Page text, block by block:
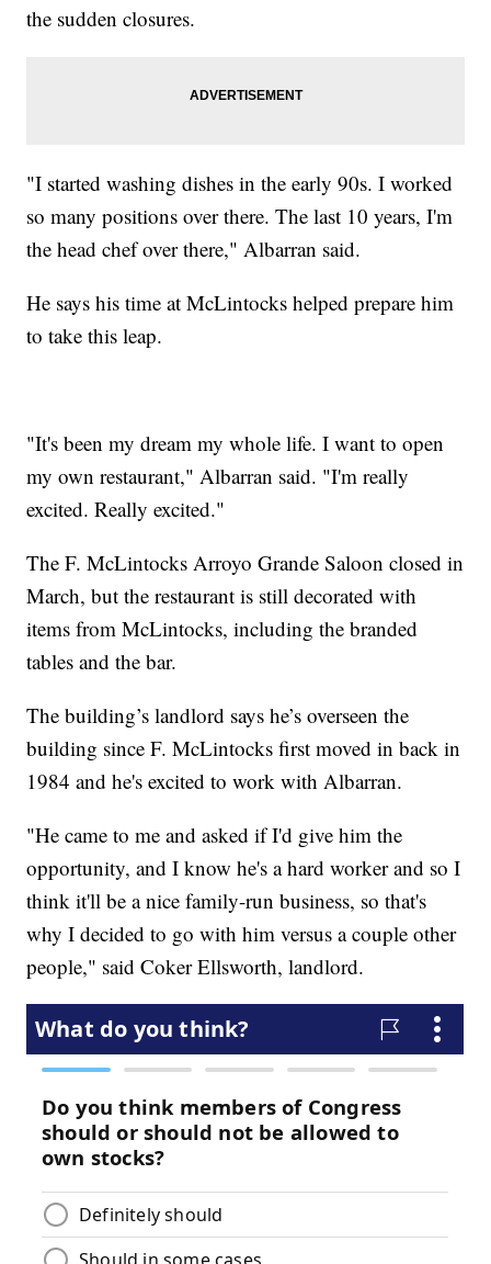
the sudden closures.
"I started washing dishes in the early 90s. I worked
so many positions over there. The last 10 years, I'm
the head chef over there," Albarran said.
He says his time at McLintocks helped prepare him
to take this leap.
"It's been my dream my whole life. I want to open
my own restaurant," Albarran said. "I'm really
excited. Really excited."
The F. McLintocks Arroyo Grande Saloon closed in
March, but the restaurant is still decorated with
items from McLintocks, including the branded
tables and the bar.
The building’s landlord says he’s overseen the
building since F. McLintocks first moved in back in
1984 and he's excited to work with Albarran.
"He came to me and asked if I'd give him the
opportunity, and I know he's a hard worker and so I
think it'll be a nice family-run business, so that's
why I decided to go with him versus a couple other
people," said Coker Ellsworth, landlord.